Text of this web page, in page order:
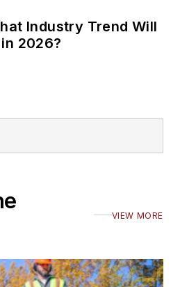
Industry Trend Will
2026?
VIEW MORE